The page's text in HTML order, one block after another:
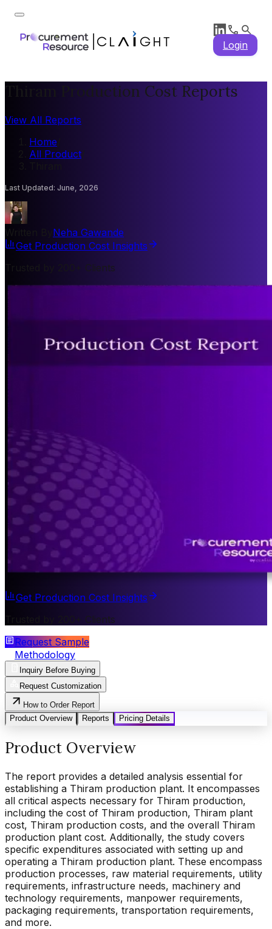
Login
Thiram Production Cost Reports
View All Reports
Home
All Product/
Last Updated: June, 2026
Neha Gawande
Get Production Cost Insights
Trusted by 200+ Clients
Get Production Cost Insights
Trusted by 200+ Clients
Request Sample
Methodology
Inquiry Before Buying
Request Customization
How to Order Report
Product Overview
Reports Pricing Details
Product Overview
The report provides a detailed analysis essential for
establishing a Thiram production plant. It encompasses
all critical aspects necessary for Thiram production,
including the cost of Thiram production, Thiram plant
cost, Thiram production costs, and the overall Thiram
production plant cost. Additionally, the study covers
specific expenditures associated with setting up and
operating a Thiram production plant. These encompass
production processes, raw material requirements, utility
requirements, infrastructure needs, machinery and
technology requirements, manpower requirements,
packaging requirements, transportation requirements,
and more.